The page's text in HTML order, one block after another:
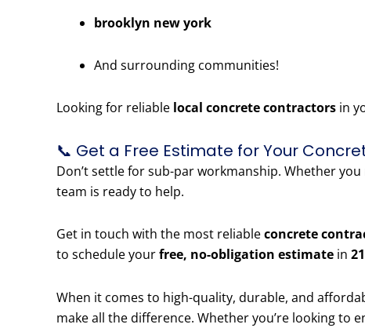
brooklyn new york
And surrounding communities!
Looking for reliable local concrete contractors in
📞 Get a Free Estimate for Your
Don’t settle for sub-par workmanship. Whether you
team is ready to help.
Get in touch with the most reliableconcrete
to schedule yourfree, no-obligation estimate in
When it comes to high-quality, durable, and
make all the difference. Whether you’re looking to